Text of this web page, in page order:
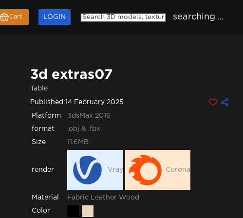
Cart LOGIN searching ...
3d extras07
Table
Published:14 February 2025
Platform 3dsMax 2016
format .obj & .fbx
Size 11.6MB
render Vray Corona
Material Fabric Leather Wood
Color